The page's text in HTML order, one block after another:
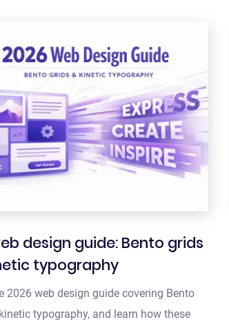
design guide: Bento grids
typography
2026 web design guide covering Bento
typography, and learn how these